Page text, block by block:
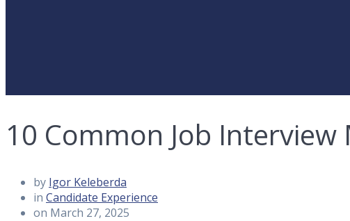
10 Common Job
by Igor Keleberda
in Candidate Experience
on March 27, 2025